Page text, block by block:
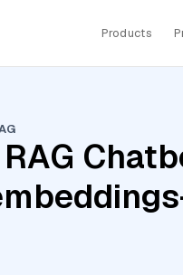
Products